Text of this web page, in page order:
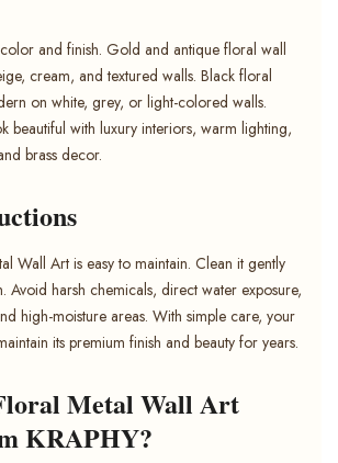
and finish. Gold and antique floral wall
cream, and textured walls. Black floral
on white, grey, or light-colored walls.
beautiful with luxury interiors, warm lighting,
brass decor.
Wall Art is easy to maintain. Clean it gently
Avoid harsh chemicals, direct water exposure,
high-moisture areas. With simple care, your
its premium finish and beauty for years.
Metal Wall Art
KRAPHY?